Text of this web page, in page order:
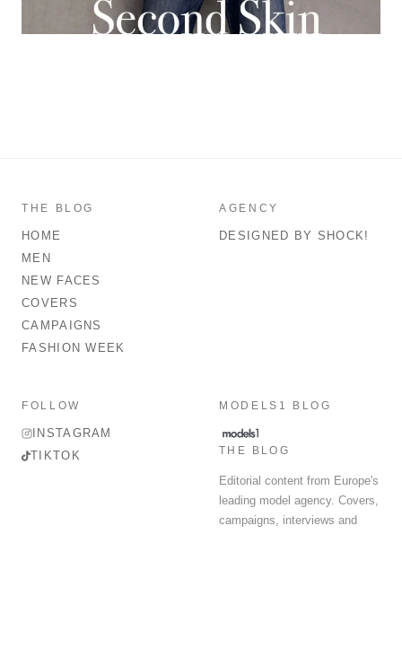
THE BLOG
HOME
MEN
NEW FACES
COVERS
CAMPAIGNS
FASHION WEEK
AGENCY
DESIGNED BY SHOCK!
FOLLOW
INSTAGRAM
TIKTOK
MODELS1 BLOG
THE BLOG
Editorial content from Europe's
leading model agency. Covers,
campaigns, interviews and